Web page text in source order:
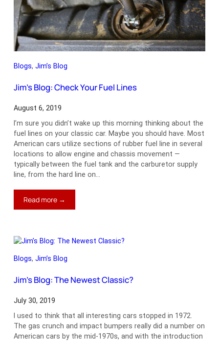
Blogs, Jim’s Blog
Jim’s Blog: Check Your Fuel Lines
August 6, 2019
I’m sure you didn’t wake up this morning thinking about the
fuel lines on your classic car. Maybe you should have. Most
American cars utilize sections of rubber fuel line in several
locations to allow engine and chassis movement —
typically between the fuel tank and the carburetor supply
line, from the hard line on…
Read more →
Jim’s
Your
Lines
Blogs, Jim’s Blog
Jim’s Blog: The Newest Classic?
July 30, 2019
I used to think that all interesting cars stopped in 1972.
The gas crunch and impact bumpers really did a number on
American cars by the mid-1970s, and with the introduction